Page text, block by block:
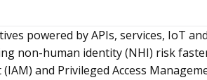
powered by APIs, services, IoT and
non-human identity (NHI) risk
and Privileged Access